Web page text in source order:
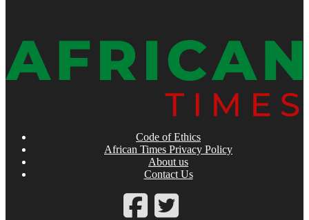
Code of Ethics
African Times Privacy Policy
About us
Contact Us